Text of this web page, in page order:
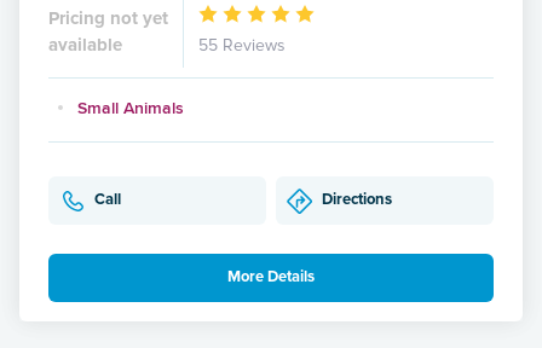
Pricing not yet
available
55 Reviews
Small Animals
Call Directions
More Details